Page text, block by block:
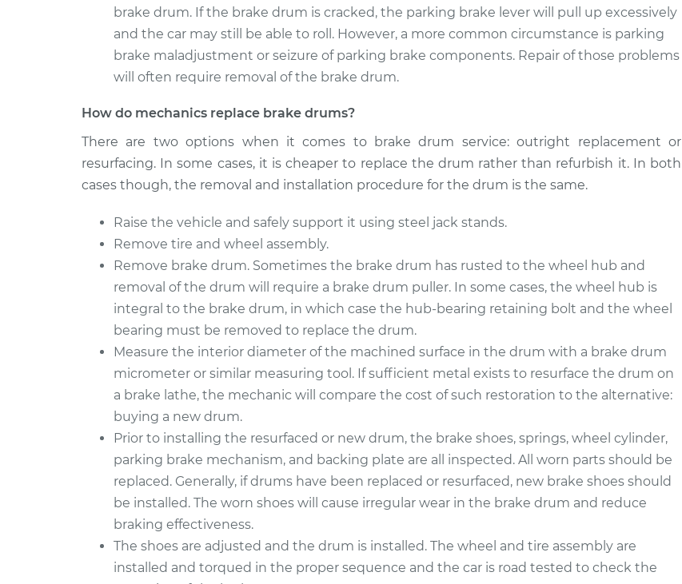
brake drum. If the brake drum is cracked, the parking brake lever will pull up excessively
and the car may still be able to roll. However, a more common circumstance is parking
brake maladjustment or seizure of parking brake components. Repair of those problems
will often require removal of the brake drum.
How do mechanics replace brake drums?
There are two options when it comes to brake drum service: outright replacement or
resurfacing. In some cases, it is cheaper to replace the drum rather than refurbish it. In both
cases though, the removal and installation procedure for the drum is the same.
Raise the vehicle and safely support it using steel jack stands.
Remove tire and wheel assembly.
Remove brake drum. Sometimes the brake drum has rusted to the wheel hub and
removal of the drum will require a brake drum puller. In some cases, the wheel hub is
integral to the brake drum, in which case the hub-bearing retaining bolt and the wheel
bearing must be removed to replace the drum.
Measure the interior diameter of the machined surface in the drum with a brake drum
micrometer or similar measuring tool. If sufficient metal exists to resurface the drum on
a brake lathe, the mechanic will compare the cost of such restoration to the alternative:
buying a new drum.
Prior to installing the resurfaced or new drum, the brake shoes, springs, wheel cylinder,
parking brake mechanism, and backing plate are all inspected. All worn parts should be
replaced. Generally, if drums have been replaced or resurfaced, new brake shoes should
be installed. The worn shoes will cause irregular wear in the brake drum and reduce
braking effectiveness.
The shoes are adjusted and the drum is installed. The wheel and tire assembly are
installed and torqued in the proper sequence and the car is road tested to check the